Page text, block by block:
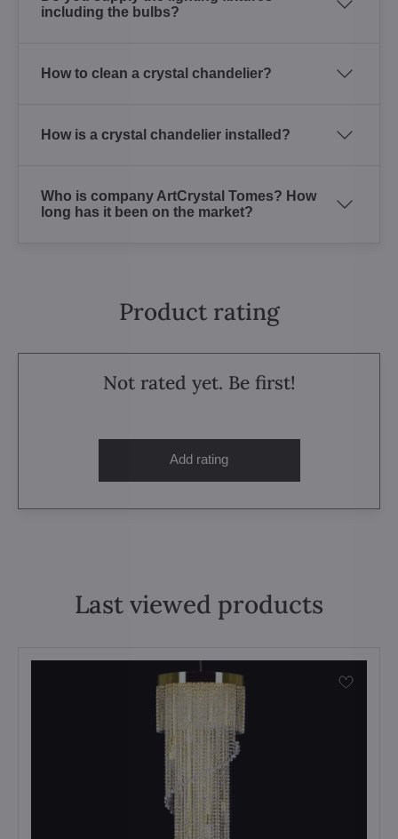
including the bulbs?
How to clean a crystal chandelier?
How is a crystal chandelier installed?
Who is company ArtCrystal Tomes? How
long has it been on the market?
Product rating
Not rated yet. Be first!
Add rating
Last viewed products